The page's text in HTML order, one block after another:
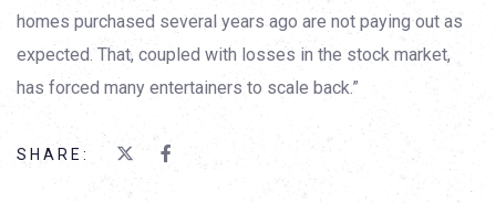
homes purchased several years ago are not paying out as
expected. That, coupled with losses in the stock market,
has forced many entertainers to scale back.”
SHARE: